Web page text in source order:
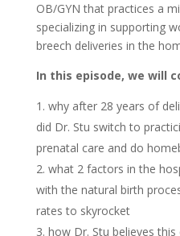
OB/GYN that practices a
specializing in supporting
breech deliveries in the
In this episode, we will
why after 28 years of
did Dr. Stu switch to
prenatal care and do
what 2 factors in the
with the natural birth
rates to skyrocket
how Dr. Stu believes